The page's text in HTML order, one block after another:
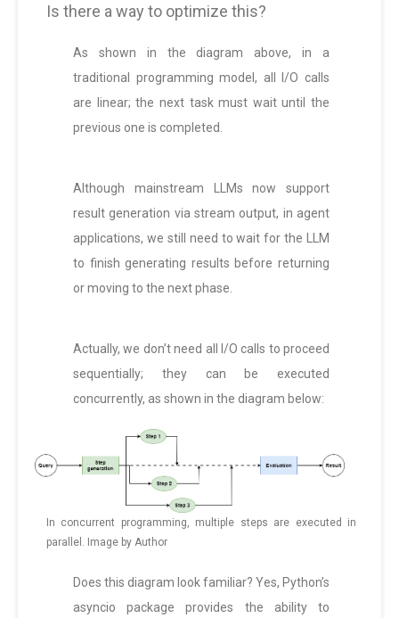
Is there a way to optimize this?
As shown in the diagram above, in a
traditional programming model, all I/O calls
are linear; the next task must wait until the
previous one is completed.
Although mainstream LLMs now support
result generation via stream output, in agent
applications, we still need to wait for the LLM
to finish generating results before returning
or moving to the next phase.
Actually, we don’t need all I/O calls to proceed
sequentially; they can be executed
concurrently, as shown in the diagram below:
In concurrent programming, multiple steps are executed in
parallel. Image by Author
Does this diagram look familiar? Yes, Python’s
asyncio package provides the ability to